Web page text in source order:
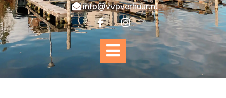
info@vvpverhuur.nl